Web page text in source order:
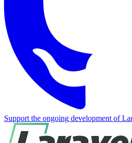
Support the ongoing development of